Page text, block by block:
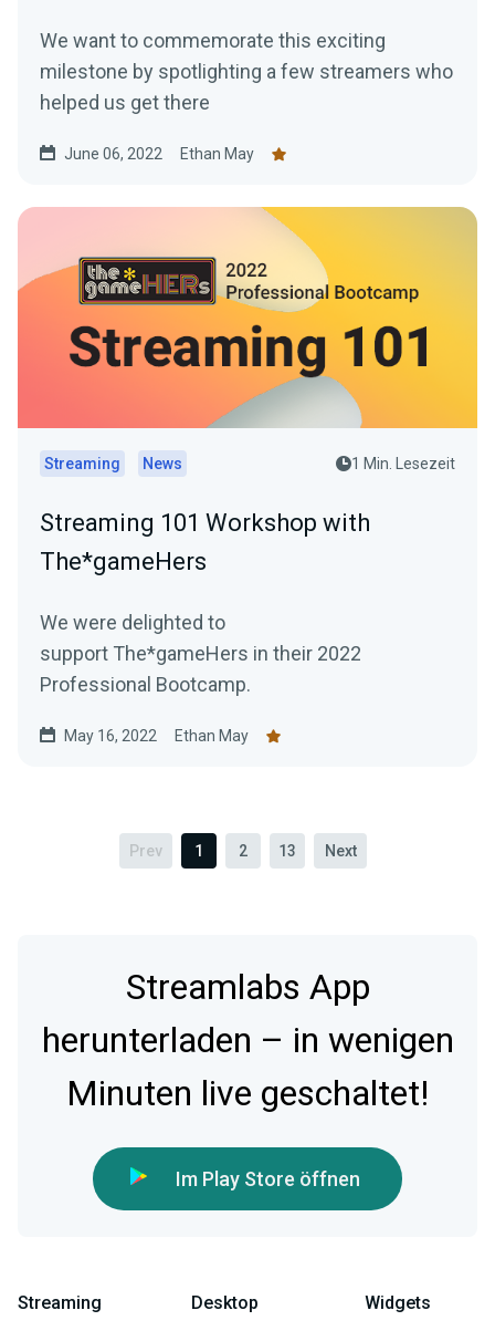
We want to commemorate this exciting
milestone by spotlighting a few streamers who
helped us get there
June 06, 2022 Ethan May
Streaming News 1 Min. Lesezeit
Streaming 101 Workshop with
The*gameHers
We were delighted to
support The*gameHers in their 2022
Professional Bootcamp.
May 16, 2022 Ethan May
Prev 1 2 13 Next
Streamlabs App
herunterladen – in wenigen
Minuten live geschaltet!
Im Play Store öffnen
Streaming Desktop Widgets